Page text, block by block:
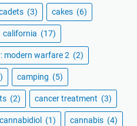
(3) cakes (6)
california (17)
modern warfare 2 (2)
camping (5)
(2) cancer treatment (3)
cannabidiol (1) cannabis (4)